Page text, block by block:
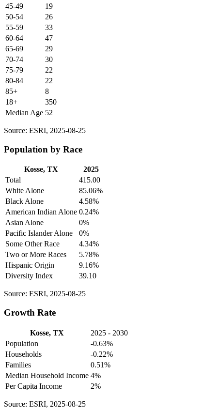
45-49
19
50-54
26
55-59
33
60-64
47
65-69
29
70-74
30
75-79
22
80-84
22
85+
8
18+
350
Median Age 52
Source: ESRI, 2025-08-25
Population by Race
Kosse, TX
2025
Total
415.00
White Alone
85.06%
Black Alone
4.58%
American Indian Alone 0.24%
Asian Alone
0%
Pacific Islander Alone
0%
Some Other Race
4.34%
Two or More Races
5.78%
Hispanic Origin
9.16%
Diversity Index
39.10
Source: ESRI, 2025-08-25
Growth Rate
Kosse, TX
2025 - 2030
Population
-0.63%
Households
-0.22%
Families
0.51%
Median Household Income 4%
Per Capita Income
2%
Source: ESRI, 2025-08-25